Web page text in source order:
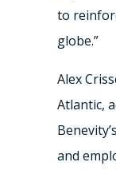
to
globe.”
Alex
Atlantic,
and